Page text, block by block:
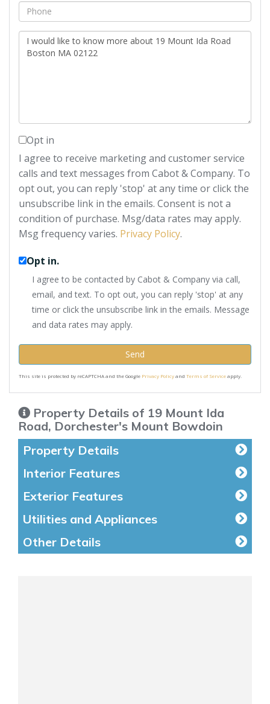
Phone
Questions
or
Opt in
I agree to receive marketing and customer service
calls and text messages from Cabot & Company. To
opt out, you can reply 'stop' at any time or click the
unsubscribe link in the emails. Consent is not a
condition of purchase. Msg/data rates may apply.
Msg frequency varies. Privacy Policy.
Opt in.
I agree to be contacted by Cabot & Company via call,
email, and text. To opt out, you can reply 'stop' at any
time or click the unsubscribe link in the emails. Message
and data rates may apply.
Send
This site is protected by reCAPTCHA and the Google Privacy Policyand Terms of Serviceapply.
Property Details of 19 Mount Ida
Road, Dorchester's Mount Bowdoin
Property Details
Interior Features
Exterior Features
Utilities and Appliances
Other Details